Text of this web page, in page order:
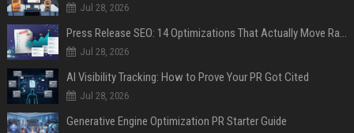
Jul 28, 2026
Press Release SEO: 14 Optimizations That Actually Move Rankings
Jul 28, 2026
AI Visibility Tracking: How to Prove Your PR Got Cited
Jul 28, 2026
Generative Engine Optimization PR Starter Guide